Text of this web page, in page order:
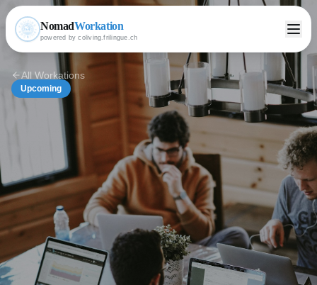
NomadWorkation
powered by coliving.frilingue.ch
All Workations
Upcoming